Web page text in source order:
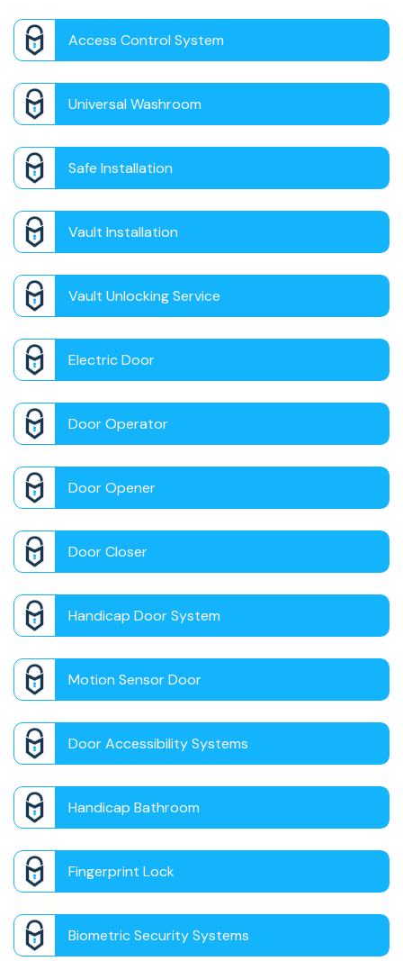
Access Control System
Universal Washroom
Safe Installation
Vault Installation
Vault Unlocking Service
Electric Door
Door Operator
Door Opener
Door Closer
Handicap Door System
Motion Sensor Door
Door Accessibility Systems
Handicap Bathroom
Fingerprint Lock
Biometric Security Systems